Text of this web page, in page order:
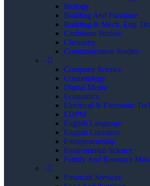
Biology
Building And Furniture
Building & Mech. Eng.
Caribbean Studies
Chemistry
Communication Studies
–
Computer Science
Cosmetology
Digital Media
Economics
Electrical & Electronic
EDPM
English Language
English Literature
Entrepeneurship
Enviromental Science
Family And Resource
–
Financial Services